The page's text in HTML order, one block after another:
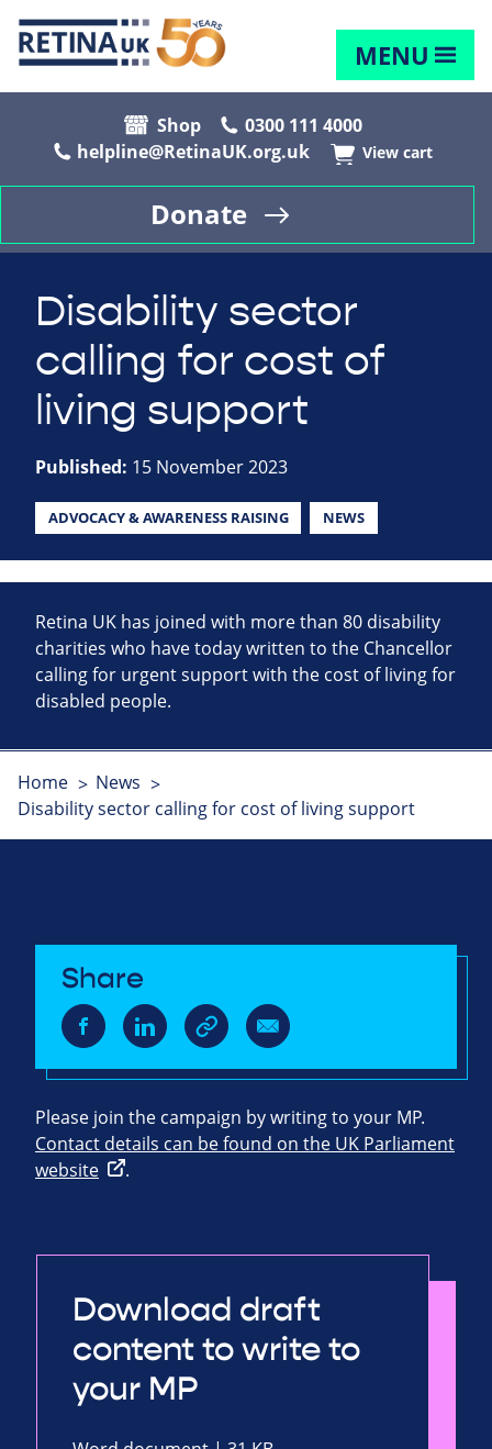
MENU
Shop
0300 111 4000
helpline@RetinaUK.org.uk
View cart
Donate
Disability sector
calling for cost of
living support
Published: 15 November 2023
ADVOCACY & AWARENESS RAISING NEWS
Retina UK has joined with more than 80 disability
charities who have today written to the Chancellor
calling for urgent support with the cost of living for
disabled people.
Home
News
Disability sector calling for cost of living support
Share
Please join the campaign by writing to your MP.
Contact details can be found on the UK Parliament
website
.
Download draft
content to write to
your MP